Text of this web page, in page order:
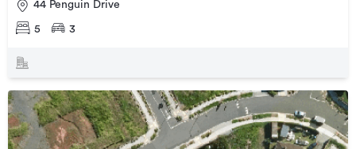
44 Penguin Drive
5 3